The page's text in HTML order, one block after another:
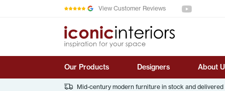
Skip to main content View Customer Reviews See us on
Our Products Designers About
Mid-century modern furniture in stock and delivered